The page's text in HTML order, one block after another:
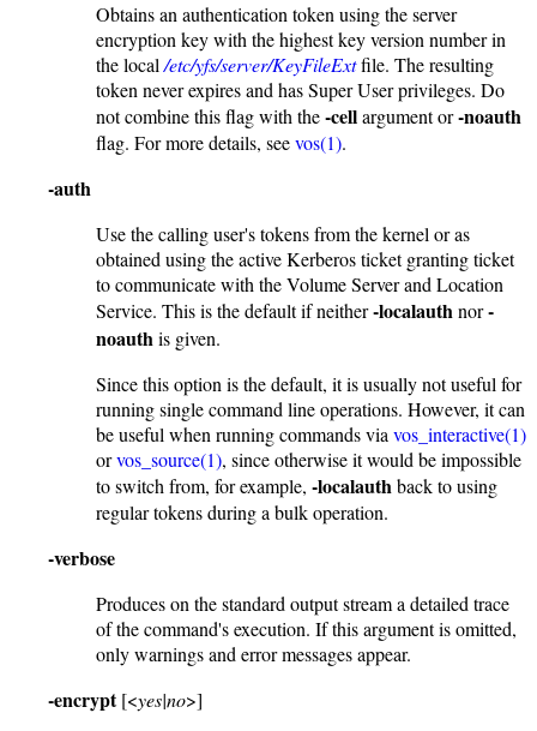
Obtains an authentication token using the server
encryption key with the highest key version number in
the local/etc/yfs/server/KeyFileExtfile. The resulting
token never expires and has Super User privileges. Do
not combine this flag with the-cellargument or-noauth
flag. For more details, seevos(1).
-auth
Use the calling user's tokens from the kernel or as
obtained using the active Kerberos ticket granting ticket
to communicate with the Volume Server and Location
Service. This is the default if neither-localauthnor-
noauthis given.
Since this option is the default, it is usually not useful for
running single command line operations. However, it can
be useful when running commands via vos_interactive(1)
orvos_source(1), since otherwise it would be impossible
to switch from, for example, -localauthback to using
regular tokens during a bulk operation.
-verbose
Produces on the standard output stream a detailed trace
of the command's execution. If this argument is omitted,
only warnings and error messages appear.
-encrypt[<yes|no>]